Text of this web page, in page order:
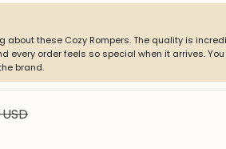
about these Cozy Rompers. The quality is
every order feels so special when it arrives.
brand.